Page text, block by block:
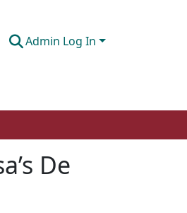
Admin Log In
De